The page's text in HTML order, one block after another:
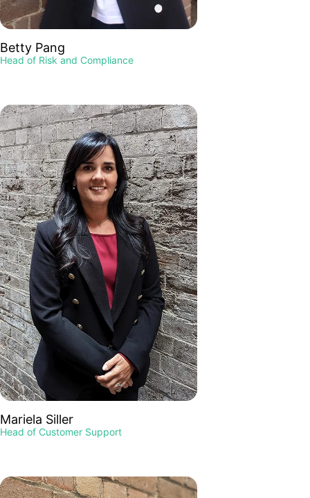
Betty Pang
Head of Risk and Compliance
Mariela Siller
Head of Customer Support